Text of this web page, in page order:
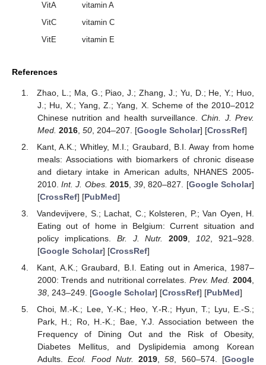
VitA
vitamin A
VitC
vitamin C
VitE
vitamin E
References
Zhao, L.; Ma, G.; Piao, J.; Zhang, J.; Yu, D.; He, Y.; Huo,
J.; Hu, X.; Yang, Z.; Yang, X. Scheme of the 2010–2012
Chinese nutrition and health surveillance.Chin. J. Prev.
Med. 2016, 50, 204–207. [Google Scholar] [CrossRef]
Kant, A.K.; Whitley, M.I.; Graubard, B.I. Away from home
meals: Associations with biomarkers of chronic disease
and dietary intake in American adults, NHANES 2005-
2010.Int. J. Obes. 2015,39 , 820–827. [Google Scholar]
[CrossRef] [PubMed]
Vandevijvere, S.; Lachat, C.; Kolsteren, P.; Van Oyen, H.
Eating out of home in Belgium: Current situation and
policy implications. Br. J. Nutr. 2009 102 , 921–928.
[Google Scholar] [CrossRef]
Kant, A.K.; Graubard, B.I. Eating out in America, 1987–
2000: Trends and nutritional correlates. Prev. Med. 2004
38, 243–249. [Google Scholar] [CrossRef] [PubMed]
Choi, M.-K.; Lee, Y.-K.; Heo, Y.-R.; Hyun, T.; Lyu, E.-S.;
Park, H.; Ro, H.-K.; Bae, Y.J. Association between the
Frequency of Dining Out and the Risk of Obesity,
Diabetes Mellitus, and Dyslipidemia among Korean
Adults.Ecol. Food Nutr. 2019 ,58 , 560–574. [Google